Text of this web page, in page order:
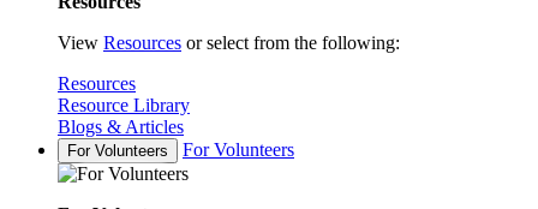
View Resources or select from the following:
Resources
Resource Library
Blogs & Articles
For Volunteers For Volunteers